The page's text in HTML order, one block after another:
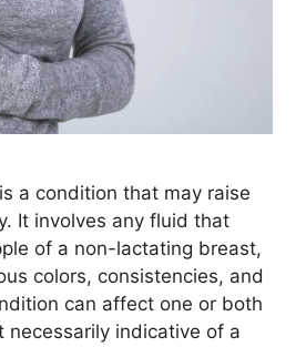
a condition that may raise
It involves any fluid that
of a non-lactating breast,
colors, consistencies, and
can affect one or both
necessarily indicative of a